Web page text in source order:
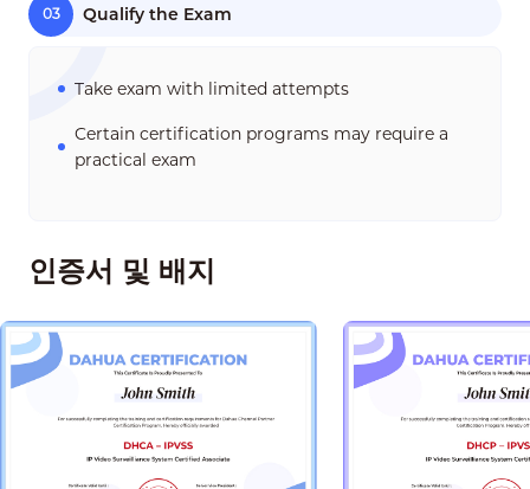
03 Qualify the Exam
Take exam with limited attempts
Certain certification programs may require a
practical exam
인증서 및 배지